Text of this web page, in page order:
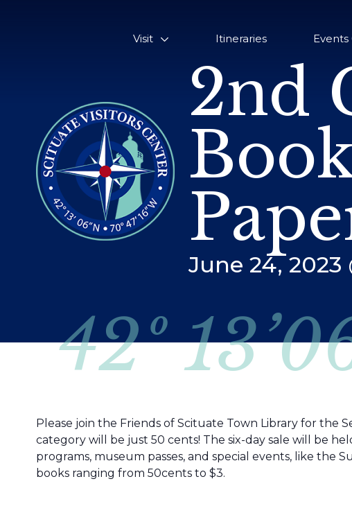
Visit Itineraries Events
2nd
June 24, 2023
42º
Please join the Friends of Scituate Town Library for the
category will be just 50 cents! The six-day sale will be
programs, museum passes, and special events, like the
books ranging from 50cents to $3.